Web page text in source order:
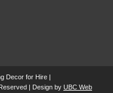
Decor for Hire |
| Design by UBC Web